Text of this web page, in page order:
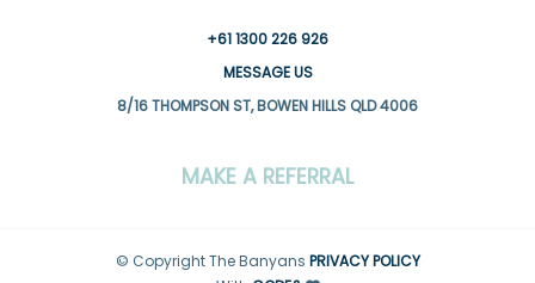
+61 1300 226 926
MESSAGE US
8/16 THOMPSON ST, BOWEN HILLS QLD 4006
MAKE A REFERRAL
© Copyright The Banyans PRIVACY POLICY